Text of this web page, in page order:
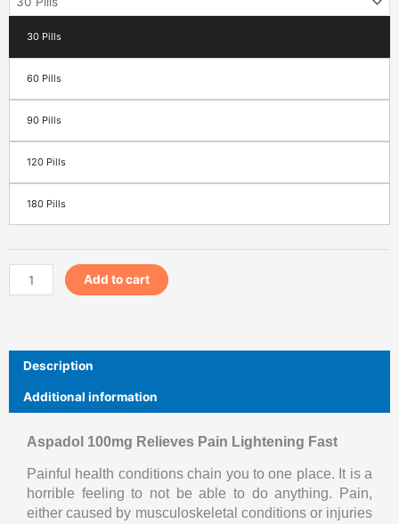
30 Pills
60 Pills
90 Pills
120 Pills
180 Pills
Tapentadol
100MG
Add to cart
Description
Additional information
Aspadol 100mg Relieves Pain Lightening Fast
Painful health conditions chain you to one place. It is a
horrible feeling to not be able to do anything. Pain,
either caused by musculoskeletal conditions or injuries